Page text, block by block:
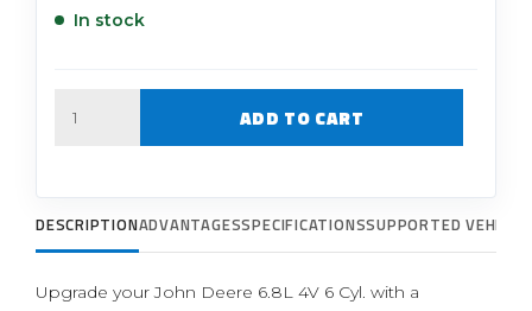
In stock
ADD TO CART
DESCRIPTIONADVANTAGESSPECIFICATIONSSUPPORTED
Upgrade your John Deere 6.8L 4V 6 Cyl. with a